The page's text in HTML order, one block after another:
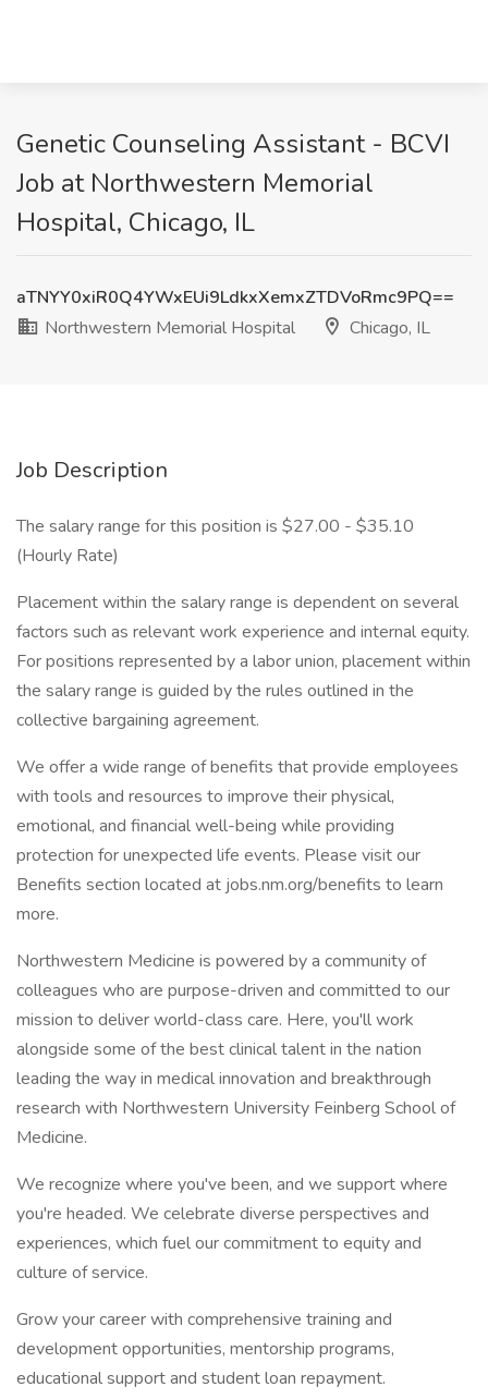
Genetic Counseling Assistant - BCVI
Job at Northwestern Memorial
Hospital, Chicago, IL
aTNYY0xiR0Q4YWxEUi9LdkxXemxZTDVoRmc9PQ==
Northwestern Memorial Hospital
Chicago, IL
Job Description
The salary range for this position is $27.00 - $35.10
(Hourly Rate)
Placement within the salary range is dependent on several
factors such as relevant work experience and internal equity.
For positions represented by a labor union, placement within
the salary range is guided by the rules outlined in the
collective bargaining agreement.
We offer a wide range of benefits that provide employees
with tools and resources to improve their physical,
emotional, and financial well-being while providing
protection for unexpected life events. Please visit our
Benefits section located at jobs.nm.org/benefits to learn
more.
Northwestern Medicine is powered by a community of
colleagues who are purpose-driven and committed to our
mission to deliver world-class care. Here, you'll work
alongside some of the best clinical talent in the nation
leading the way in medical innovation and breakthrough
research with Northwestern University Feinberg School of
Medicine.
We recognize where you've been, and we support where
you're headed. We celebrate diverse perspectives and
experiences, which fuel our commitment to equity and
culture of service.
Grow your career with comprehensive training and
development opportunities, mentorship programs,
educational support and student loan repayment.